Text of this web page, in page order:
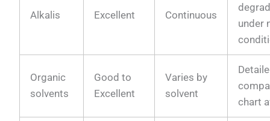
Alkalis Excellent Continuous
under
Organic
solvents
Good to
Excellent
Varies by
solvent
chart